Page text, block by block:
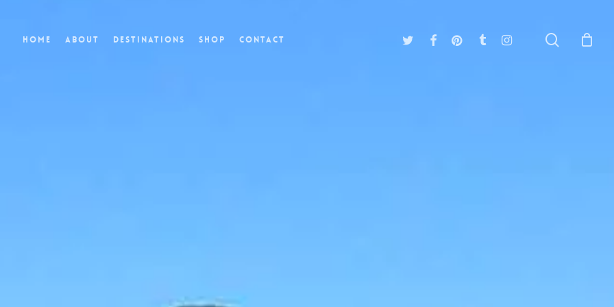
Home About Destinations Shop Contact twitterfacebookpinteresttumblrinstagram search